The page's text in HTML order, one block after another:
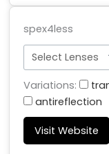
spex4less
Variations:
antireflection
Visit Website